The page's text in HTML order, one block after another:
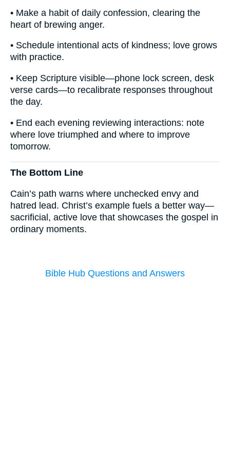
• Make a habit of daily confession, clearing the
heart of brewing anger.
• Schedule intentional acts of kindness; love grows
with practice.
• Keep Scripture visible—phone lock screen, desk
verse cards—to recalibrate responses throughout
the day.
• End each evening reviewing interactions: note
where love triumphed and where to improve
tomorrow.
The Bottom Line
Cain’s path warns where unchecked envy and
hatred lead. Christ’s example fuels a better way—
sacrificial, active love that showcases the gospel in
ordinary moments.
Bible Hub Questions and Answers